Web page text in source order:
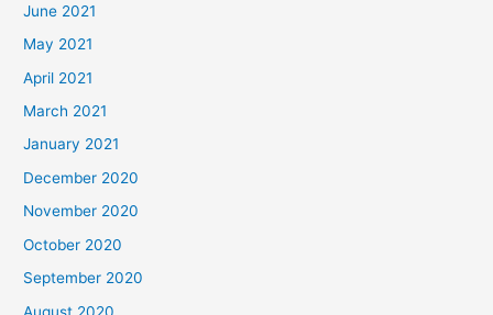
June 2021
May 2021
April 2021
March 2021
January 2021
December 2020
November 2020
October 2020
September 2020
August 2020